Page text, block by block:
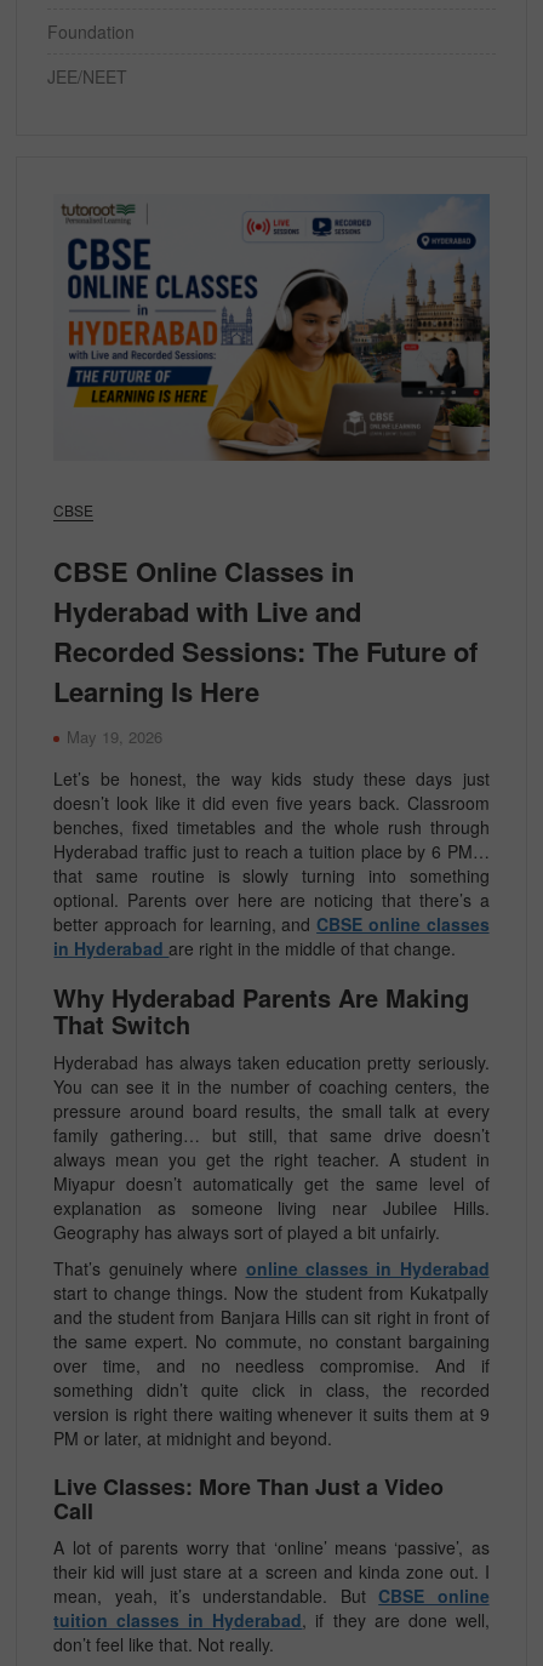
CBSE
CBSE Online Classes in
Hyderabad with Live and
Recorded Sessions: The Future of
Learning Is Here
May 19, 2026
Let’s be honest, the way kids study these days just
doesn’t look like it did even five years back. Classroom
benches, fixed timetables and the whole rush through
Hyderabad traffic just to reach a tuition place by 6 PM…
that same routine is slowly turning into something
optional. Parents over here are noticing that there’s a
better approach for learning, andCBSE online classes
in Hyderabad are right in the middle of that change.
Why Hyderabad Parents Are Making
That Switch
Hyderabad has always taken education pretty seriously.
You can see it in the number of coaching centers, the
pressure around board results, the small talk at every
family gathering… but still, that same drive doesn’t
always mean you get the right teacher. A student in
Miyapur doesn’t automatically get the same level of
explanation as someone living near Jubilee Hills.
Geography has always sort of played a bit unfairly.
That’s genuinely where online classes in Hyderabad
start to change things. Now the student from Kukatpally
and the student from Banjara Hills can sit right in front of
the same expert. No commute, no constant bargaining
over time, and no needless compromise. And if
something didn’t quite click in class, the recorded
version is right there waiting whenever it suits them at 9
PM or later, at midnight and beyond.
Live Classes: More Than Just a Video
Call
A lot of parents worry that ‘online’ means ‘passive’, as
their kid will just stare at a screen and kinda zone out. I
mean, yeah, it’s understandable. ButCBSE online
tuition classes in Hyderabad, if they are done well,
don’t feel like that. Not really.
Foundation
JEE/NEET